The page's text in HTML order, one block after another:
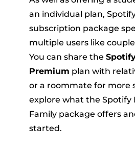
an individual plan,
subscription package
multiple users like
You can share the
Premium plan with
or a roommate for more
explore what the Spotify
Family package offers
started.